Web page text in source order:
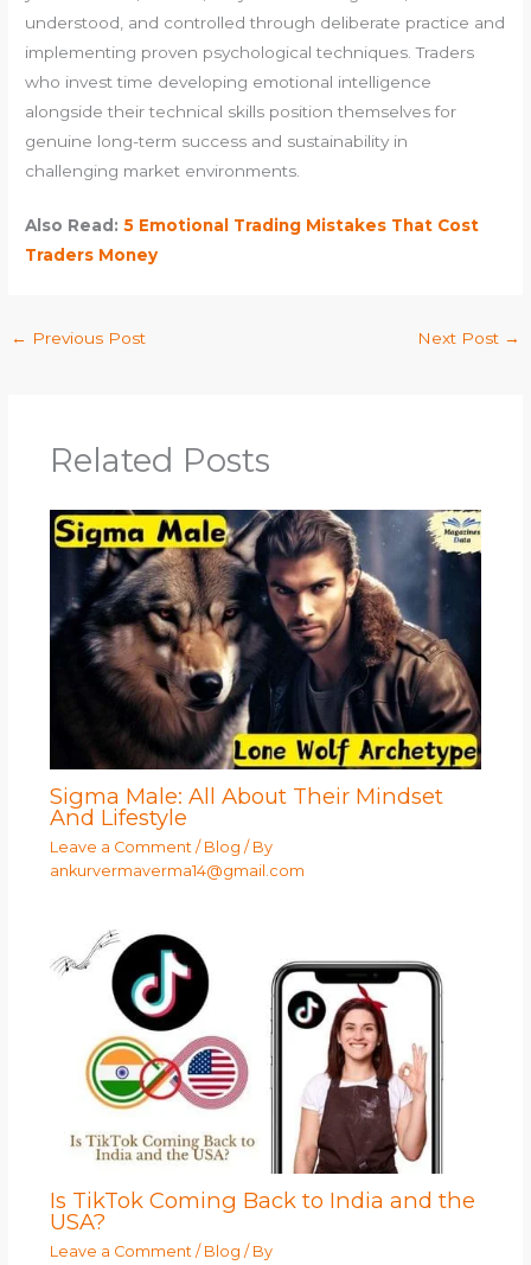
understood, and controlled through deliberate practice and
implementing proven psychological techniques. Traders
who invest time developing emotional intelligence
alongside their technical skills position themselves for
genuine long-term success and sustainability in
challenging market environments.
Also Read:5 Emotional Trading Mistakes That Cost
Traders Money
← Previous Post Next Post →
Related Posts
Sigma Male: All About Their Mindset
And Lifestyle
Leave a Comment / Blog / By
ankurvermaverma14@gmail.com
Is TikTok Coming Back to India and the
USA?
Leave a Comment / Blog / By